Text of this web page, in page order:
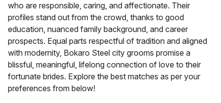
who are responsible, caring, and affectionate. Their
profiles stand out from the crowd, thanks to good
education, nuanced family background, and career
prospects. Equal parts respectful of tradition and aligned
with modernity, Bokaro Steel city grooms promise a
blissful, meaningful, lifelong connection of love to their
fortunate brides. Explore the best matches as per your
preferences from below!